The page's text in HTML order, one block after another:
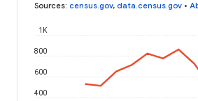
Sources: census.gov, data.census.gov •
400
600
800
1K